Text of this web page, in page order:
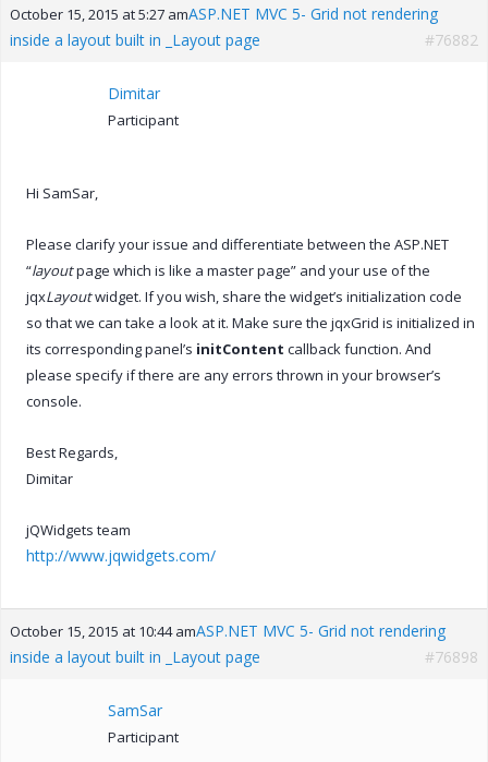
October 15, 2015 at 5:27 amASP.NET MVC 5- Grid not rendering
inside a layout built in _Layout page
#76882
Dimitar
Participant
Hi SamSar,
Please clarify your issue and differentiate between the ASP.NET
“layoutpage which is like a master page” and your use of the
jqxLayoutwidget. If you wish, share the widget’s initialization code
so that we can take a look at it. Make sure the jqxGrid is initialized in
its corresponding panel’s initContent callback function. And
please specify if there are any errors thrown in your browser’s
console.
Best Regards,
Dimitar
jQWidgets team
http://www.jqwidgets.com/
October 15, 2015 at 10:44 amASP.NET MVC 5- Grid not rendering
inside a layout built in _Layout page
#76898
SamSar
Participant